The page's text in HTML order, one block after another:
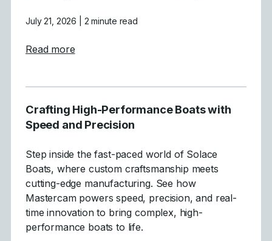
July 21, 2026 | 2 minute read
Read moreabout Tecnirol
Crafting High-Performance Boats with
Speed and Precision
Step inside the fast-paced world of Solace
Boats, where custom craftsmanship meets
cutting-edge manufacturing. See how
Mastercam powers speed, precision, and real-
time innovation to bring complex, high-
performance boats to life.